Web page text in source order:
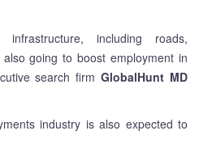
including roads,
going to boost employment in
search firmGlobalHunt MD
industry is also expected to